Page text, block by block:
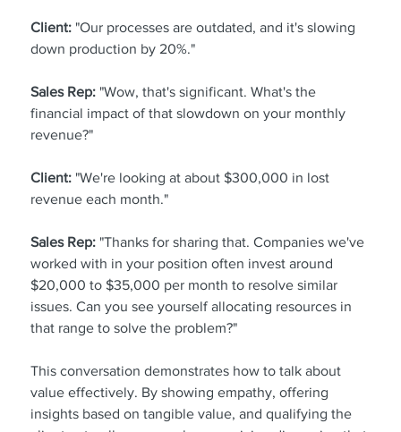
Client: "Our processes are outdated, and it's slowing
down production by 20%."
Sales Rep: "Wow, that's significant. What's the
financial impact of that slowdown on your monthly
revenue?"
Client: "We're looking at about $300,000 in lost
revenue each month."
Sales Rep: "Thanks for sharing that. Companies we've
worked with in your position often invest around
$20,000 to $35,000 per month to resolve similar
issues. Can you see yourself allocating resources in
that range to solve the problem?"
This conversation demonstrates how to talk about
value effectively. By showing empathy, offering
insights based on tangible value, and qualifying the